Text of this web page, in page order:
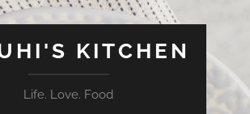
KITCHEN
Life. Love. Food